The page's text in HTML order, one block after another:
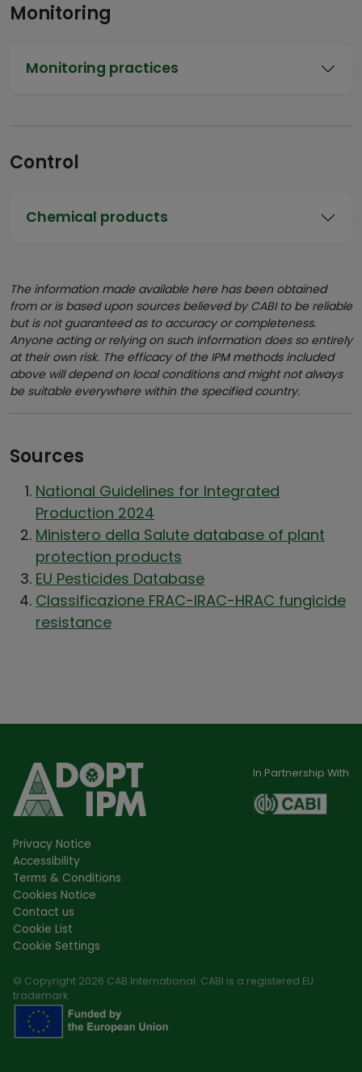
Monitoring
Monitoring practices
Control
Chemical products
The information made available here has been obtained
from or is based upon sources believed by CABI to be reliable
but is not guaranteed as to accuracy or completeness.
Anyone acting or relying on such information does so entirely
at their own risk. The efficacy of the IPM methods included
above will depend on local conditions and might not always
be suitable everywhere within the specified country.
Sources
National Guidelines for Integrated
Production 2024
Ministero della Salute database of plant
protection products
EU Pesticides Database
Classificazione FRAC-IRAC-HRAC fungicide
resistance
In Partnership With
Privacy Notice
Accessibility
Terms & Conditions
Cookies Notice
Contact us
Cookie List
Cookie Settings
© Copyright 2026 CAB International. CABI is a registered EU
trademark.